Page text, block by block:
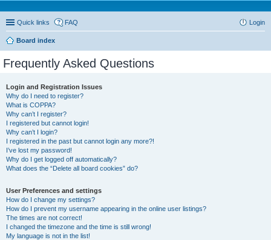
Quick links FAQ Login
Board index
Frequently Asked Questions
Login and Registration Issues
Why do I need to register?
What is COPPA?
Why can’t I register?
I registered but cannot login!
Why can’t I login?
I registered in the past but cannot login any more?!
I’ve lost my password!
Why do I get logged off automatically?
What does the “Delete all board cookies” do?
User Preferences and settings
How do I change my settings?
How do I prevent my username appearing in the online user listings?
The times are not correct!
I changed the timezone and the time is still wrong!
My language is not in the list!